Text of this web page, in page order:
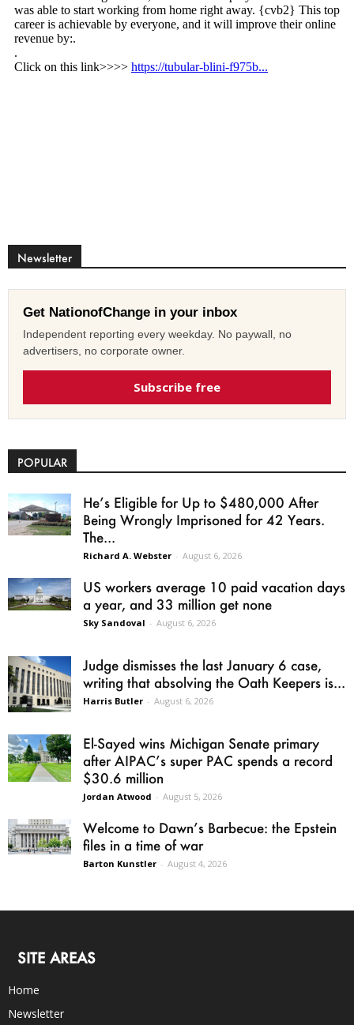
Newsletter
Get NationofChange in your inbox
Independent reporting every weekday. No paywall, no
advertisers, no corporate owner.
Subscribe free
POPULAR
He’s Eligible for Up to $480,000 After
Being Wrongly Imprisoned for 42 Years.
The...
Richard A. Webster - August 6, 2026
US workers average 10 paid vacation days
a year, and 33 million get none
Sky Sandoval - August 6, 2026
Judge dismisses the last January 6 case,
writing that absolving the Oath Keepers is...
Harris Butler - August 6, 2026
El-Sayed wins Michigan Senate primary
after AIPAC’s super PAC spends a record
$30.6 million
Jordan Atwood - August 5, 2026
Welcome to Dawn’s Barbecue: the Epstein
files in a time of war
Barton Kunstler - August 4, 2026
SITE AREAS
Home
Newsletter